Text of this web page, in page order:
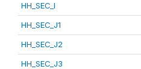
HH_SEC_I
HH_SEC_J1
HH_SEC_J2
HH_SEC_J3